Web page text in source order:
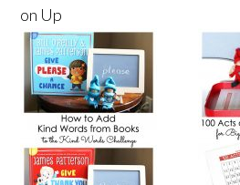
on Up